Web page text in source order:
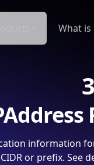
What is
information
or prefix. See